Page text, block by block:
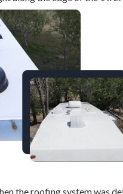
the roofing system was